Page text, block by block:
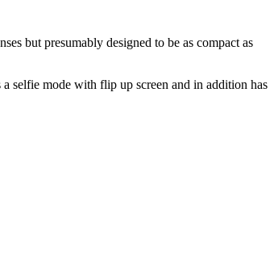
but presumably designed to be as compact as
a selfie mode with flip up screen and in addition has